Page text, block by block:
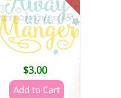
$3.00